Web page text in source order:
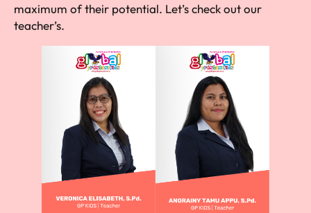
maximum of their potential. Let’s check out our
teacher’s.